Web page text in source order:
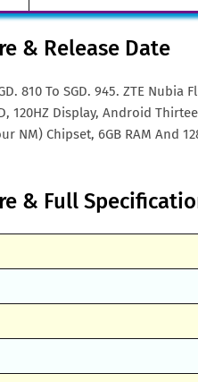
& Release Date
810 To SGD. 945. ZTE Nubia
120HZ Display, Android
NM) Chipset, 6GB RAM And
& Full